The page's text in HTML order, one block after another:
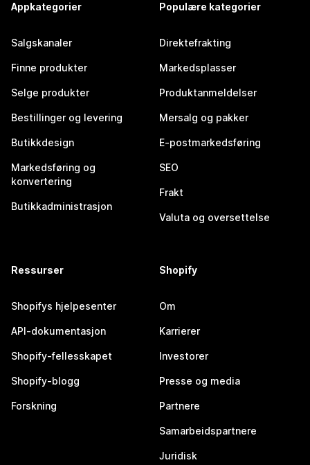
Appkategorier
Salgskanaler
Finne produkter
Selge produkter
Bestillinger og levering
Butikkdesign
Markedsføring og
konvertering
Butikkadministrasjon
Populære kategorier
Direktefrakting
Markedsplasser
Produktanmeldelser
Mersalg og pakker
E-postmarkedsføring
SEO
Frakt
Valuta og oversettelse
Ressurser
Shopifys hjelpesenter
API-dokumentasjon
Shopify-fellesskapet
Shopify-blogg
Forskning
Shopify
Om
Karrierer
Investorer
Presse og media
Partnere
Samarbeidspartnere
Juridisk